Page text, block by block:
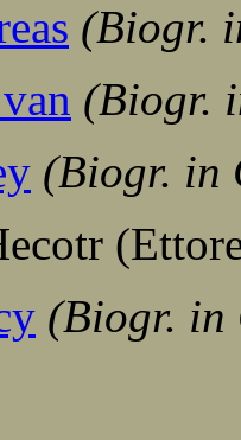
(Biogr.
(Biogr.
(Biogr. in
(Biogr. in